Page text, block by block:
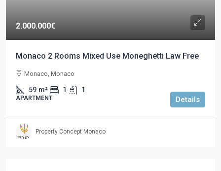
2.000.000€
Monaco 2 Rooms Mixed Use Moneghetti Law Free
Monaco, Monaco
59 m² 1 1
APARTMENT Details
Property Concept Monaco